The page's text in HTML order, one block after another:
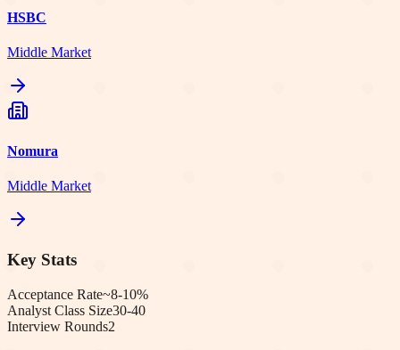
HSBC
Middle Market
Nomura
Middle Market
Key Stats
Acceptance Rate~8-10%
Analyst Class Size30-40
Interview Rounds2